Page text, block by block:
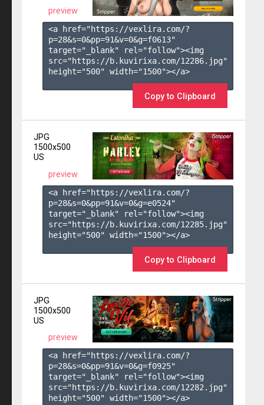
preview
<a href="https://vexlira.com/?
p=28&s=0&pp=91&v=0&g=f0613"
target="_blank" rel="follow"><img
src="https://b.kuvirixa.com/12286.jpg"
height="500" width="1500"></a>
Copy to Clipboard
JPG
1500x500
US
preview
<a href="https://vexlira.com/?
p=28&s=0&pp=91&v=0&g=e0524"
target="_blank" rel="follow"><img
src="https://b.kuvirixa.com/12285.jpg"
height="500" width="1500"></a>
Copy to Clipboard
JPG
1500x500
US
preview
<a href="https://vexlira.com/?
p=28&s=0&pp=91&v=0&g=f0925"
target="_blank" rel="follow"><img
src="https://b.kuvirixa.com/12282.jpg"
height="500" width="1500"></a>